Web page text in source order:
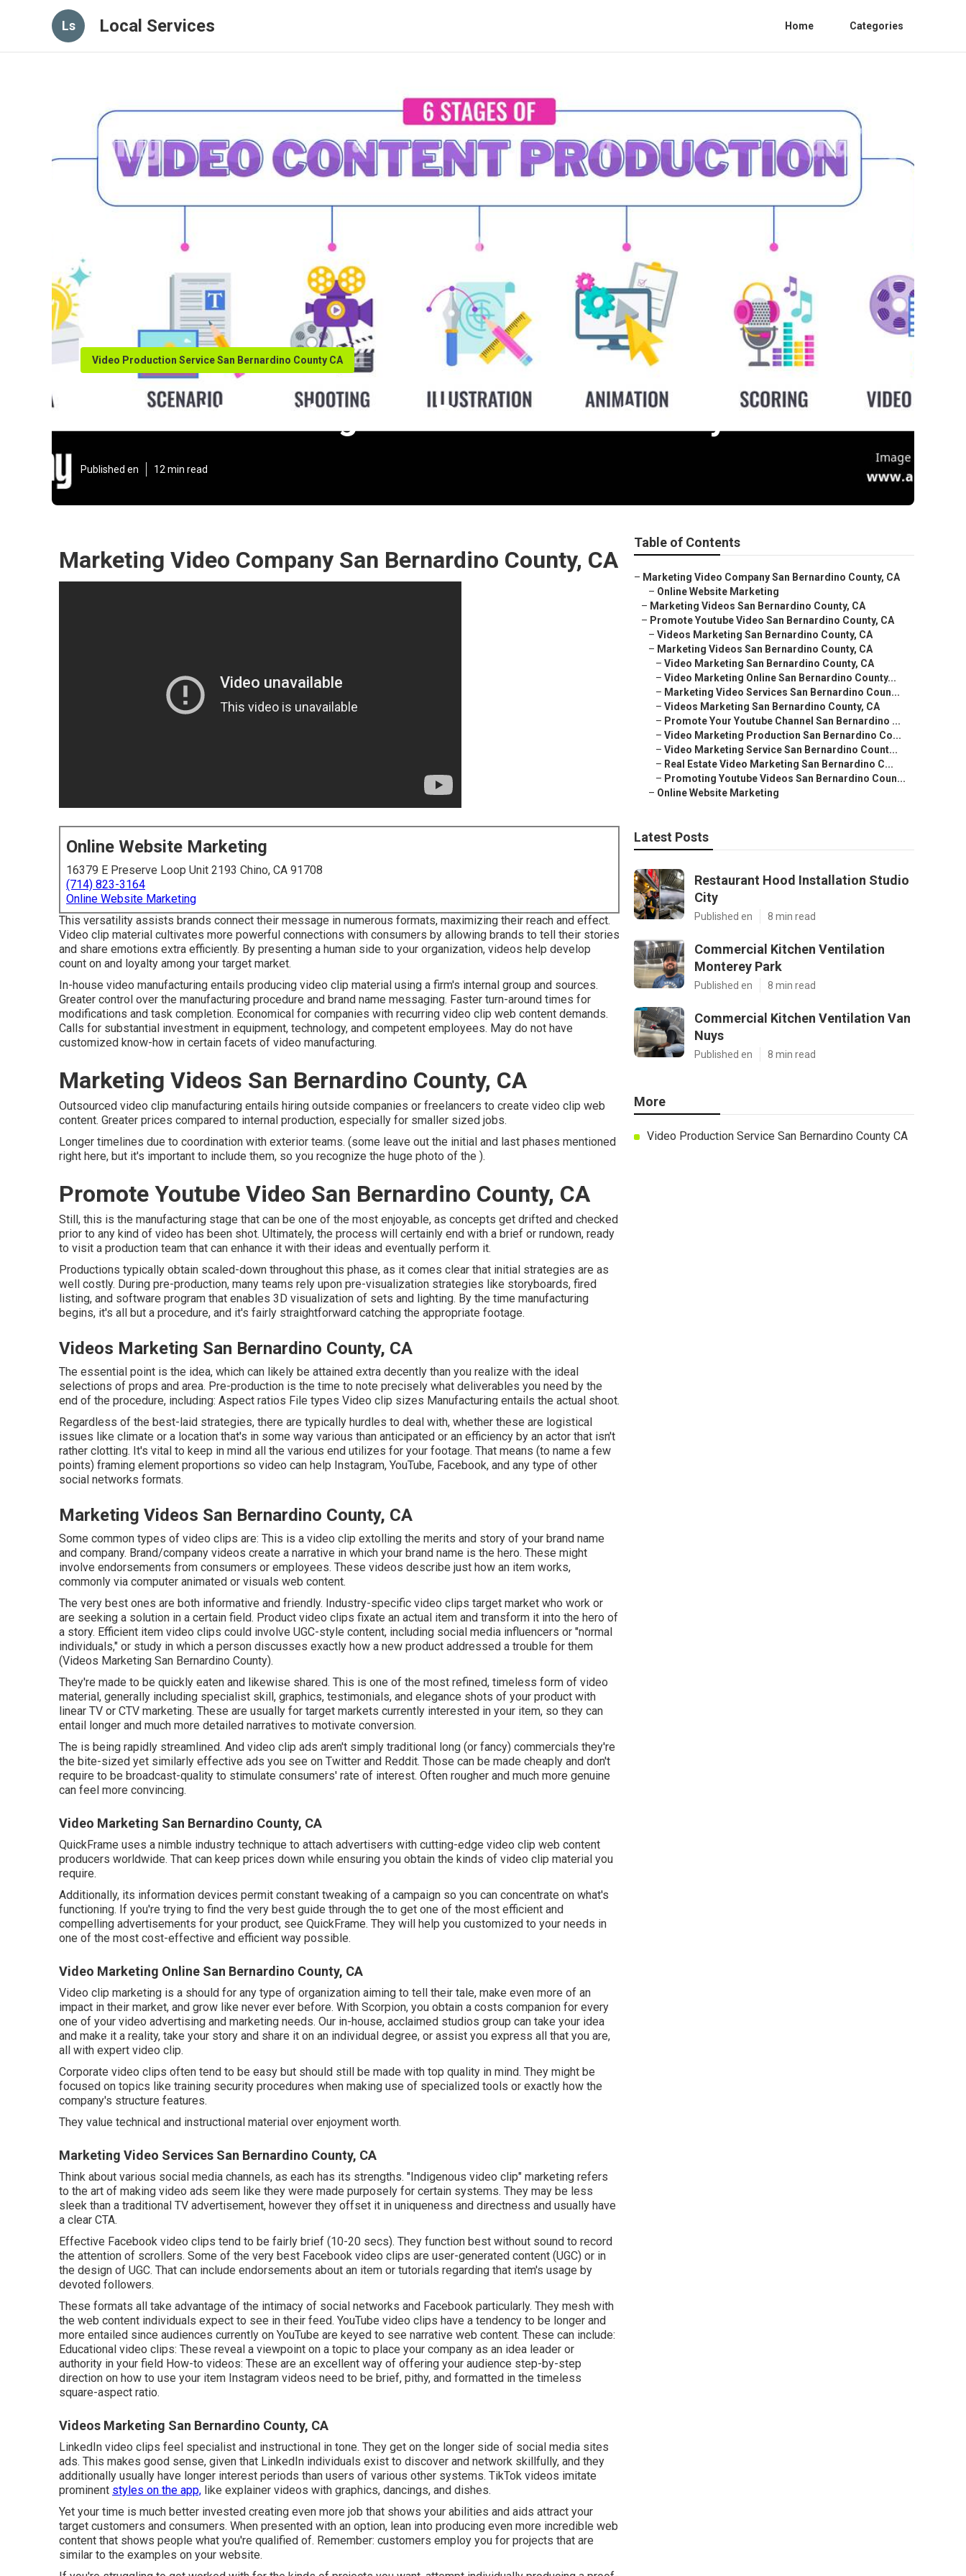
Ls Local Services Home Categories
Video Production Service San Bernardino County CA
Videos Marketing San Bernardino County
Published en 12 min read
Marketing Video Company San Bernardino County, CA
Online Website Marketing
16379 E Preserve Loop Unit 2193 Chino, CA 91708
(714) 823-3164
Online Website Marketing
This versatility assists brands connect their message in numerous formats, maximizing their reach and effect.
Video clip material cultivates more powerful connections with consumers by allowing brands to tell their stories
and share emotions extra efficiently. By presenting a human side to your organization, videos help develop
count on and loyalty among your target market.
In-house video manufacturing entails producing video clip material using a firm's internal group and sources.
Greater control over the manufacturing procedure and brand name messaging. Faster turn-around times for
modifications and task completion. Economical for companies with recurring video clip web content demands.
Calls for substantial investment in equipment, technology, and competent employees. May do not have
customized know-how in certain facets of video manufacturing.
Marketing Videos San Bernardino County, CA
Outsourced video clip manufacturing entails hiring outside companies or freelancers to create video clip web
content. Greater prices compared to internal production, especially for smaller sized jobs.
Longer timelines due to coordination with exterior teams. (some leave out the initial and last phases mentioned
right here, but it's important to include them, so you recognize the huge photo of the ).
Promote Youtube Video San Bernardino County, CA
Still, this is the manufacturing stage that can be one of the most enjoyable, as concepts get drifted and checked
prior to any kind of video has been shot. Ultimately, the process will certainly end with a brief or rundown, ready
to visit a production team that can enhance it with their ideas and eventually perform it.
Productions typically obtain scaled-down throughout this phase, as it comes clear that initial strategies are as
well costly. During pre-production, many teams rely upon pre-visualization strategies like storyboards, fired
listing, and software program that enables 3D visualization of sets and lighting. By the time manufacturing
begins, it's all but a procedure, and it's fairly straightforward catching the appropriate footage.
Videos Marketing San Bernardino County, CA
The essential point is the idea, which can likely be attained extra decently than you realize with the ideal
selections of props and area. Pre-production is the time to note precisely what deliverables you need by the
end of the procedure, including: Aspect ratios File types Video clip sizes Manufacturing entails the actual shoot.
Regardless of the best-laid strategies, there are typically hurdles to deal with, whether these are logistical
issues like climate or a location that's in some way various than anticipated or an efficiency by an actor that isn't
rather clotting. It's vital to keep in mind all the various end utilizes for your footage. That means (to name a few
points) framing element proportions so video can help Instagram, YouTube, Facebook, and any type of other
social networks formats.
Marketing Videos San Bernardino County, CA
Some common types of video clips are: This is a video clip extolling the merits and story of your brand name
and company. Brand/company videos create a narrative in which your brand name is the hero. These might
involve endorsements from consumers or employees. These videos describe just how an item works,
commonly via computer animated or visuals web content.
The very best ones are both informative and friendly. Industry-specific video clips target market who work or
are seeking a solution in a certain field. Product video clips fixate an actual item and transform it into the hero of
a story. Efficient item video clips could involve UGC-style content, including social media influencers or "normal
individuals," or study in which a person discusses exactly how a new product addressed a trouble for them
(Videos Marketing San Bernardino County).
They're made to be quickly eaten and likewise shared. This is one of the most refined, timeless form of video
material, generally including specialist skill, graphics, testimonials, and elegance shots of your product with
linear TV or CTV marketing. These are usually for target markets currently interested in your item, so they can
entail longer and much more detailed narratives to motivate conversion.
The is being rapidly streamlined. And video clip ads aren't simply traditional long (or fancy) commercials they're
the bite-sized yet similarly effective ads you see on Twitter and Reddit. Those can be made cheaply and don't
require to be broadcast-quality to stimulate consumers' rate of interest. Often rougher and much more genuine
can feel more convincing.
Video Marketing San Bernardino County, CA
QuickFrame uses a nimble industry technique to attach advertisers with cutting-edge video clip web content
producers worldwide. That can keep prices down while ensuring you obtain the kinds of video clip material you
require.
Additionally, its information devices permit constant tweaking of a campaign so you can concentrate on what's
functioning. If you're trying to find the very best guide through the to get one of the most efficient and
compelling advertisements for your product, see QuickFrame. They will help you customized to your needs in
one of the most cost-effective and efficient way possible.
Video Marketing Online San Bernardino County, CA
Video clip marketing is a should for any type of organization aiming to tell their tale, make even more of an
impact in their market, and grow like never ever before. With Scorpion, you obtain a costs companion for every
one of your video advertising and marketing needs. Our in-house, acclaimed studios group can take your idea
and make it a reality, take your story and share it on an individual degree, or assist you express all that you are,
all with expert video clip.
Corporate video clips often tend to be easy but should still be made with top quality in mind. They might be
focused on topics like training security procedures when making use of specialized tools or exactly how the
company's structure features.
They value technical and instructional material over enjoyment worth.
Marketing Video Services San Bernardino County, CA
Think about various social media channels, as each has its strengths. "Indigenous video clip" marketing refers
to the art of making video ads seem like they were made purposely for certain systems. They may be less
sleek than a traditional TV advertisement, however they offset it in uniqueness and directness and usually have
a clear CTA.
Effective Facebook video clips tend to be fairly brief (10-20 secs). They function best without sound to record
the attention of scrollers. Some of the very best Facebook video clips are user-generated content (UGC) or in
the design of UGC. That can include endorsements about an item or tutorials regarding that item's usage by
devoted followers.
These formats all take advantage of the intimacy of social networks and Facebook particularly. They mesh with
the web content individuals expect to see in their feed. YouTube video clips have a tendency to be longer and
more entailed since audiences currently on YouTube are keyed to see narrative web content. These can include:
Educational video clips: These reveal a viewpoint on a topic to place your company as an idea leader or
authority in your field How-to videos: These are an excellent way of offering your audience step-by-step
direction on how to use your item Instagram videos need to be brief, pithy, and formatted in the timeless
square-aspect ratio.
Videos Marketing San Bernardino County, CA
LinkedIn video clips feel specialist and instructional in tone. They get on the longer side of social media sites
ads. This makes good sense, given that LinkedIn individuals exist to discover and network skillfully, and they
additionally usually have longer interest periods than users of various other systems. TikTok videos imitate
prominent styles on the app, like explainer videos with graphics, dancings, and dishes.
Yet your time is much better invested creating even more job that shows your abilities and aids attract your
target customers and consumers. When presented with an option, lean into producing even more incredible web
content that shows people what you're qualified of. Remember: customers employ you for projects that are
similar to the examples on your website.
Table of Contents
– Marketing Video Company San Bernardino County, CA
– Online Website Marketing
– Marketing Videos San Bernardino County, CA
– Promote Youtube Video San Bernardino County, CA
– Videos Marketing San Bernardino County, CA
– Marketing Videos San Bernardino County, CA
– Video Marketing San Bernardino County, CA
– Video Marketing Online San Bernardino County...
– Marketing Video Services San Bernardino Coun...
– Videos Marketing San Bernardino County, CA
– Promote Your Youtube Channel San Bernardino ...
– Video Marketing Production San Bernardino Co...
– Video Marketing Service San Bernardino Count...
– Real Estate Video Marketing San Bernardino C...
– Promoting Youtube Videos San Bernardino Coun...
– Online Website Marketing
Latest Posts
Restaurant Hood Installation Studio
City
Published en 8 min read
Commercial Kitchen Ventilation
Monterey Park
Published en 8 min read
Commercial Kitchen Ventilation Van
Nuys
Published en 8 min read
More
Video Production Service San Bernardino County CA